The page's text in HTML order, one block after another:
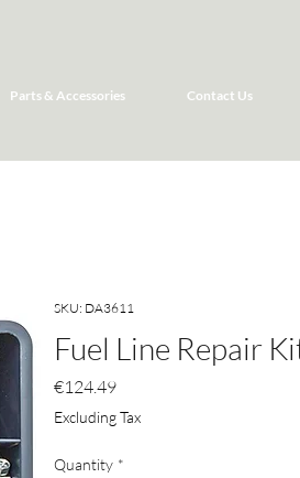
Parts & Accessories Contact Us
SKU: DA3611
Fuel Line Repair
€124.49Price
Excluding Tax
Quantity *